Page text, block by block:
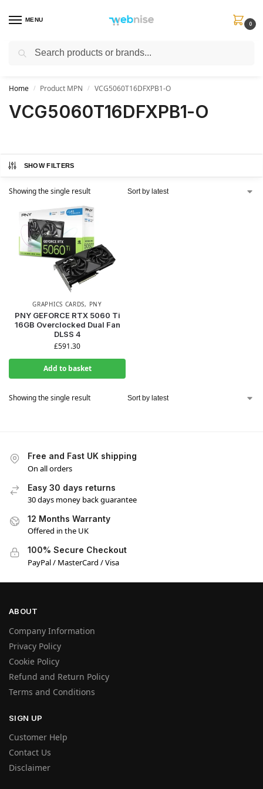
MENU
0
Get FREE Express Delivery when you spend min £50. Use code
Home / Product MPN / VCG5060T16DFXPB1-O
VCG5060T16DFXPB1-O
SHOW FILTERS
Showing the single result
GRAPHICS CARDS, PNY
PNY GEFORCE RTX 5060 Ti
16GB Overclocked Dual Fan
DLSS 4
£591.30
Add to basket
Showing the single result
Free and Fast UK shipping
On all orders
Easy 30 days returns
30 days money back guarantee
12 Months Warranty
Offered in the UK
100% Secure Checkout
PayPal / MasterCard / Visa
ABOUT
Company Information
Privacy Policy
Cookie Policy
Refund and Return Policy
Terms and Conditions
SIGN UP
Customer Help
Contact Us
Disclaimer